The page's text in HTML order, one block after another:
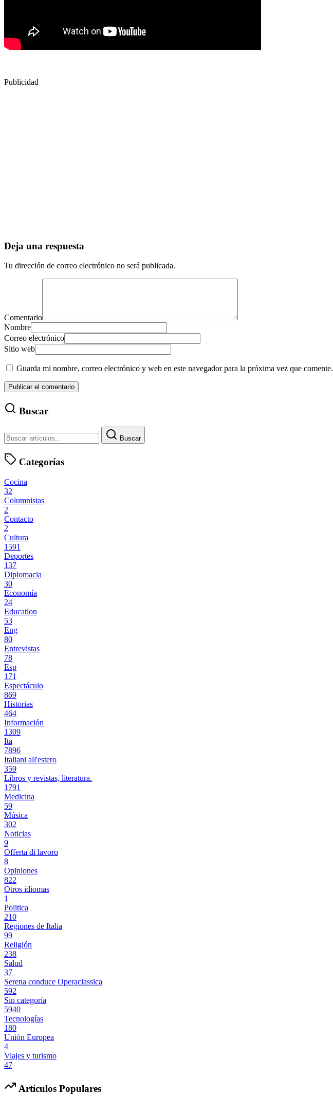
Publicidad
Deja una respuesta
Tu dirección de correo electrónico no será publicada.
Comentario
Nombre
Correo electrónico
Sitio web
Guarda mi nombre, correo electrónico y web en este navegador para la próxima vez que comente.
Buscar
Buscar
Categorías
Cocina
32
Columnistas
2
Contacto
2
Cultura
1591
Deportes
137
Diplomacia
30
Economía
24
Education
53
Eng
80
Entrevistas
78
Esp
171
Espectáculo
869
Historias
464
Información
1309
Ita
7896
Italiani all'estero
359
Libros y revistas, literatura.
1791
Medicina
59
Música
302
Noticias
9
Offerta di lavoro
8
Opiniones
822
Otros idiomas
1
Politica
210
Regiones de Italia
99
Religión
238
Salud
37
Serena conduce Operaclassica
592
Sin categoría
5940
Tecnologías
180
Unión Europea
4
Viajes y turismo
47
Artículos Populares